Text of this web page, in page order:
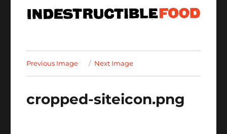
Previous Image Next Image
cropped-siteicon.png